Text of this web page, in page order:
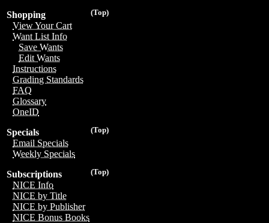
(Top)
Shopping
View Your Cart
Want List Info
Save Wants
Edit Wants
Instructions
Grading Standards
FAQ
Glossary
OneID
(Top)
Specials
Email Specials
Weekly Specials
(Top)
Subscriptions
NICE Info
NICE by Title
NICE by Publisher
NICE Bonus Books